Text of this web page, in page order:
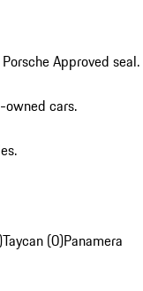
Approved seal.
owned cars.
Taycan (0)Panamera